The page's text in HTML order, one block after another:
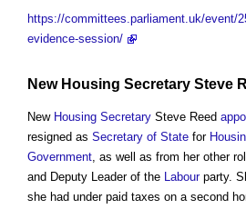
https://committees.parliament.uk/event/
evidence-session/
New Housing Secretary Steve
New Housing Secretary Steve Reed
resigned as Secretary of State for
Government , as well as from her other
and Deputy Leader of the
Labourparty.
she had under paid taxes on a second